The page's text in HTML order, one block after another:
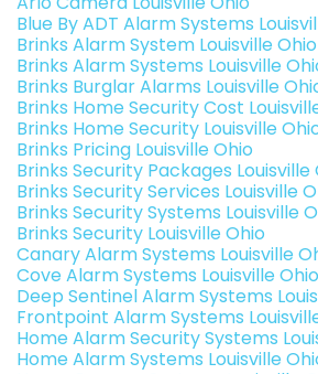
Blue By ADT Alarm Systems
Brinks Alarm System Louisville Ohio
Brinks Alarm Systems Louisville
Brinks Burglar Alarms Louisville
Brinks Home Security Cost
Brinks Home Security Louisville
Brinks Pricing Louisville Ohio
Brinks Security Packages Louisville
Brinks Security Services Louisville
Brinks Security Systems Louisville
Brinks Security Louisville Ohio
Canary Alarm Systems Louisville
Cove Alarm Systems Louisville Ohio
Deep Sentinel Alarm Systems
Frontpoint Alarm Systems
Home Alarm Security Systems
Home Alarm Systems Louisville